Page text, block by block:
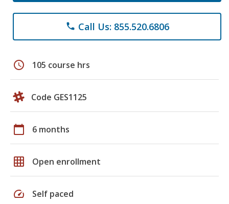
phone Call Us: 855.520.6806
schedule 105 course hrs
Code GES1125
calendar_today 6 months
grid_on Open enrollment
speed Self paced